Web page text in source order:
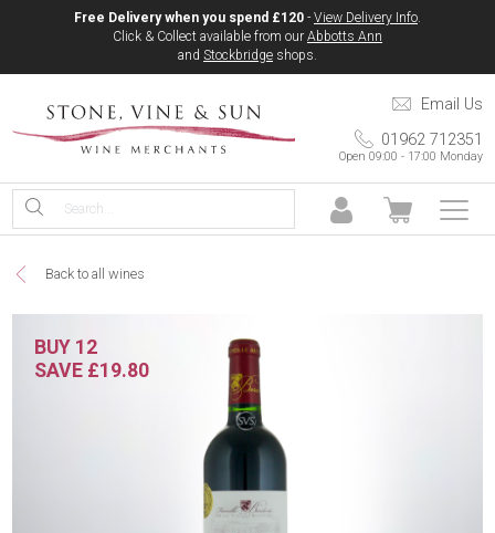
Free Delivery when you spend £120 - View Delivery Info.
Click & Collect available from our Abbotts Ann
and Stockbridge shops.
Email Us
01962 712351
Open 09:00 - 17:00 Monday
Back to all wines
BUY 12
SAVE £19.80